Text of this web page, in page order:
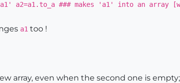
'a1' a2=a1.to_a ### makes 'a1' into an
a1 too !
array, even when the second one is empty;